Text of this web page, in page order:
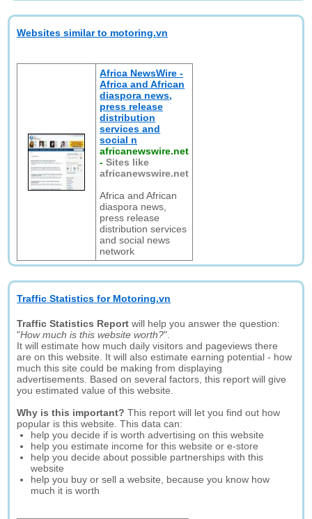
Websites similar to motoring.vn
Africa NewsWire -
Africa and African
diaspora news,
press release
distribution
services and
social n
africanewswire.net
-Sites like
africanewswire.net
Africa and African
diaspora news,
press release
distribution services
and social news
network
Traffic Statistics for Motoring.vn
Traffic Statistics Report will help you answer the question:
"How much is this website worth?".
It will estimate how much daily visitors and pageviews there
are on this website. It will also estimate earning potential - how
much this site could be making from displaying
advertisements. Based on several factors, this report will give
you estimated value of this website.
Why is this important? This report will let you find out how
popular is this website. This data can:
help you decide if is worth advertising on this website
help you estimate income for this website or e-store
help you decide about possible partnerships with this
website
help you buy or sell a website, because you know how
much it is worth